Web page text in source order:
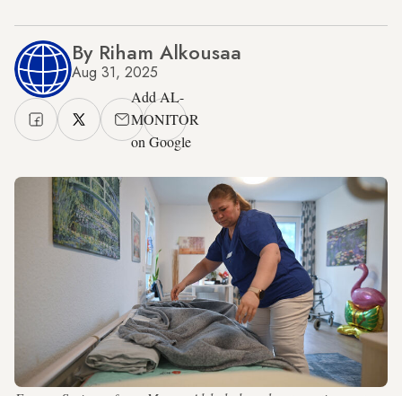
By Riham Alkousaa
Aug 31, 2025
Add AL-
MONITOR
on Google